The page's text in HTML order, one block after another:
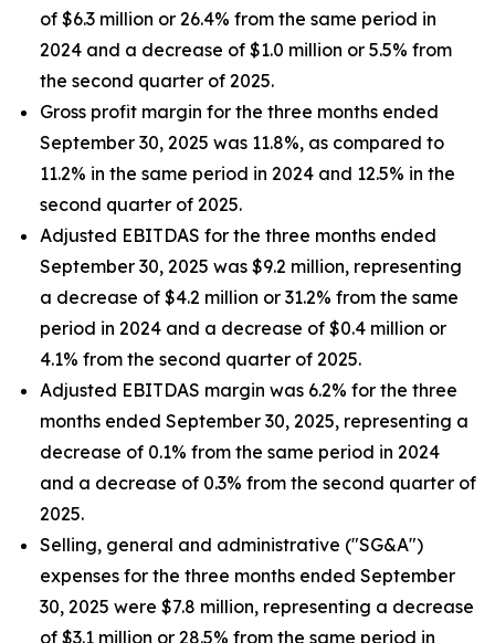
of $6.3 million or 26.4% from the same period in
2024 and a decrease of $1.0 million or 5.5% from
the second quarter of 2025.
Gross profit margin for the three months ended
September 30, 2025 was 11.8%, as compared to
11.2% in the same period in 2024 and 12.5% in the
second quarter of 2025.
Adjusted EBITDAS for the three months ended
September 30, 2025 was $9.2 million, representing
a decrease of $4.2 million or 31.2% from the same
period in 2024 and a decrease of $0.4 million or
4.1% from the second quarter of 2025.
Adjusted EBITDAS margin was 6.2% for the three
months ended September 30, 2025, representing a
decrease of 0.1% from the same period in 2024
and a decrease of 0.3% from the second quarter of
2025.
Selling, general and administrative ("SG&A")
expenses for the three months ended September
30, 2025 were $7.8 million, representing a decrease
of $3.1 million or 28.5% from the same period in